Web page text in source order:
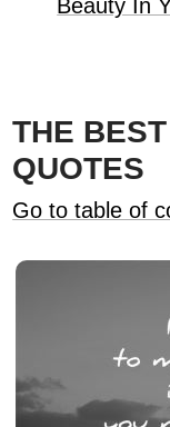
Beauty In
THE
QUOTES
Go to table of